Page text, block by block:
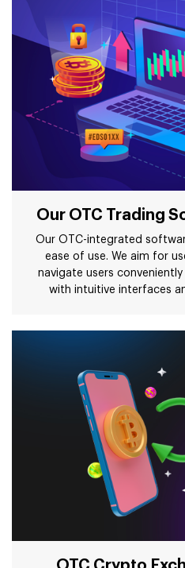
Our OTC Trading
Our OTC-integrated
ease of use. We aim for
navigate users
with intuitive interfaces